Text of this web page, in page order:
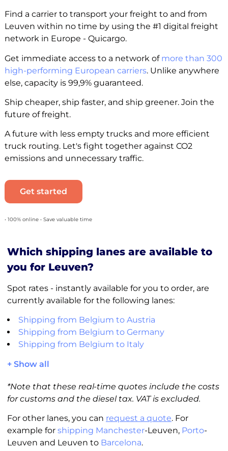
Find a carrier to transport your freight to and from
Leuven within no time by using the #1 digital freight
network in Europe - Quicargo.
Get immediate access to a network of more than 300
high-performing European carriers. Unlike anywhere
else, capacity is 99,9% guaranteed.
Ship cheaper, ship faster, and ship greener. Join the
future of freight.
A future with less empty trucks and more efficient
truck routing. Let's fight together against CO2
emissions and unnecessary traffic.
Get started
• 100% online • Save valuable time
Which shipping lanes are available to
you for Leuven?
Spot rates - instantly available for you to order, are
currently available for the following lanes:
Shipping from Belgium to Austria
Shipping from Belgium to Germany
Shipping from Belgium to Italy
+ Show all
*Note that these real-time quotes include the costs
for customs and the diesel tax. VAT is excluded.
For other lanes, you can request a quote. For
example for shipping Manchester-Leuven, Porto-
Leuven and Leuven to Barcelona.